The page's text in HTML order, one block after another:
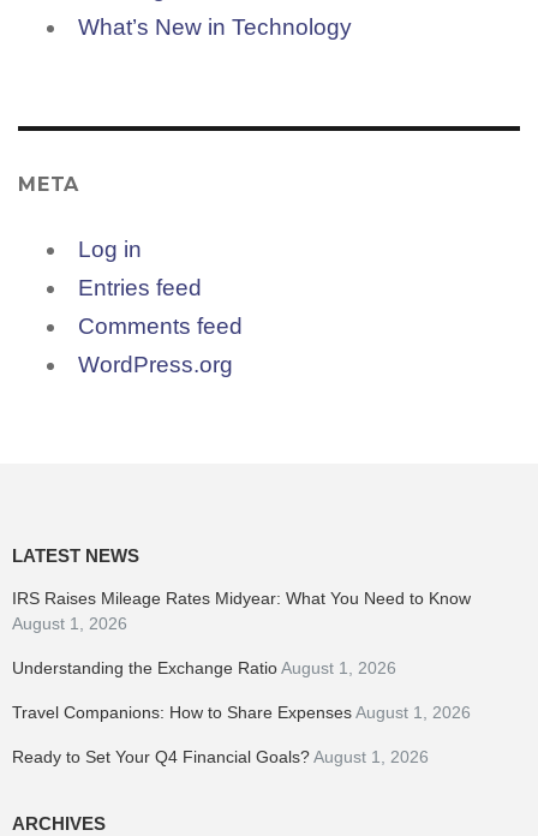
What’s New in Technology
META
Log in
Entries feed
Comments feed
WordPress.org
LATEST NEWS
IRS Raises Mileage Rates Midyear: What You Need to Know
August 1, 2026
Understanding the Exchange RatioAugust 1, 2026
Travel Companions: How to Share ExpensesAugust 1, 2026
Ready to Set Your Q4 Financial Goals?August 1, 2026
ARCHIVES